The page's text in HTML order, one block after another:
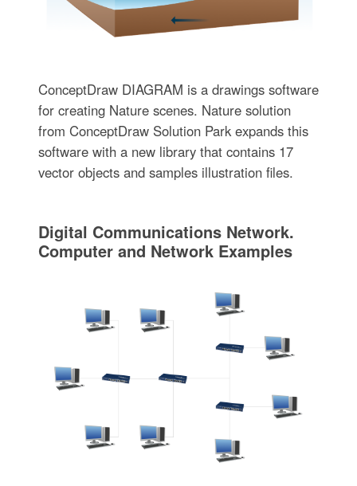
ConceptDraw DIAGRAM is a drawings software
for creating Nature scenes. Nature solution
from ConceptDraw Solution Park expands this
software with a new library that contains 17
vector objects and samples illustration files.
Digital Communications Network.
Computer and Network Examples